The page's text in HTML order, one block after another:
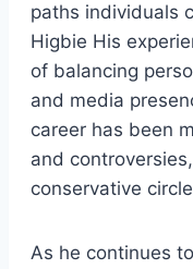
paths individuals
Higbie His
of balancing
and media
career has been
and
conservative
As he continues